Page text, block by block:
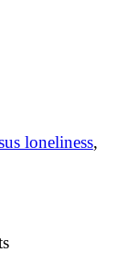
loneliness,